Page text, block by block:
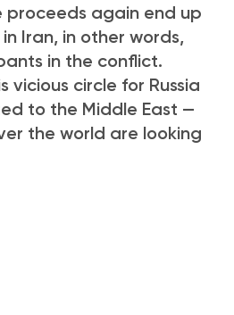
proceeds again end up
Iran, in other words,
in the conflict.
vicious circle for Russia
to the Middle East —
the world are looking